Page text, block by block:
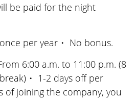
be paid for the night
per year・ No bonus.
6:00 a.m. to 11:00 p.m. (8
・ 1-2 days off per
of joining the company, you